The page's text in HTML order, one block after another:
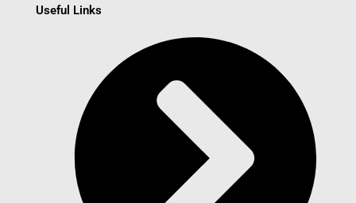
Useful Links